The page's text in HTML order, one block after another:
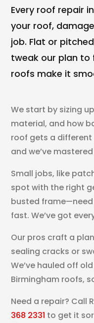
Every roof repair
your roof,
job. Flat or
tweak our plan to
roofs make it
We start by sizing
material, and how
roof gets a
and we’ve
Small jobs, like
spot with the right
busted
fast. We’ve got
Our pros craft a
sealing cracks or
We’ve hauled off
Birmingham roofs,
Need a repair? Call
368 2331 to get it